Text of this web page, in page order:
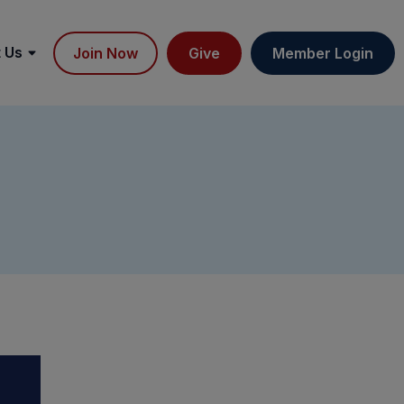
Join Now Give Member Login